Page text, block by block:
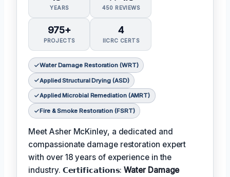
YEARS 450 REVIEWS
975+
PROJECTS
4
IICRC CERTS
Water Damage Restoration (WRT)
Applied Structural Drying (ASD)
Applied Microbial Remediation (AMRT)
Fire & Smoke Restoration (FSRT)
Meet Asher McKinley, a dedicated and
compassionate damage restoration expert
with over 18 years of experience in the
industry. 𝗖𝗲𝗿𝘁𝗶𝗳𝗶𝗰𝗮𝘁𝗶𝗼𝗻𝘀:Water Damage